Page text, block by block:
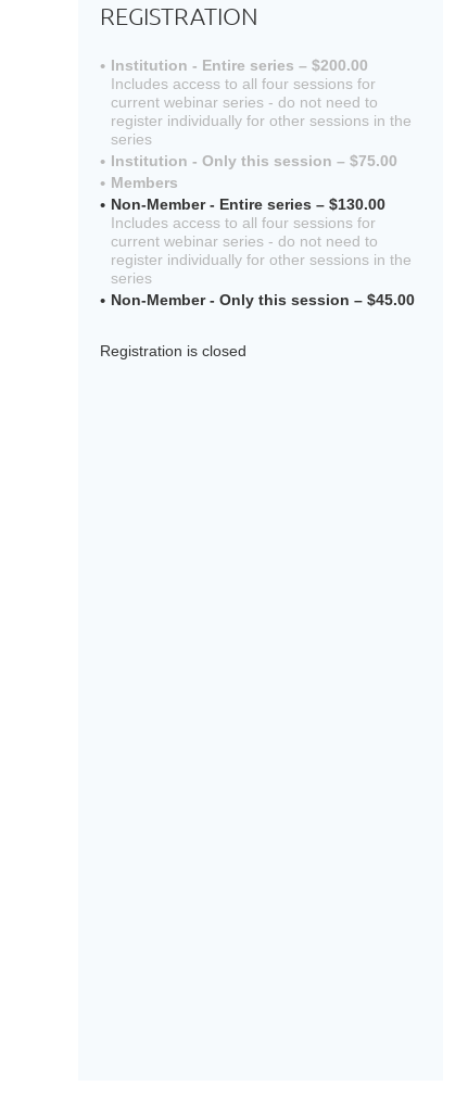
REGISTRATION
Institution - Entire series – $200.00
Includes access to all four sessions for
current webinar series - do not need to
register individually for other sessions in the
series
Institution - Only this session – $75.00
Members
Non-Member - Entire series – $130.00
Includes access to all four sessions for
current webinar series - do not need to
register individually for other sessions in the
series
Non-Member - Only this session – $45.00
Registration is closed